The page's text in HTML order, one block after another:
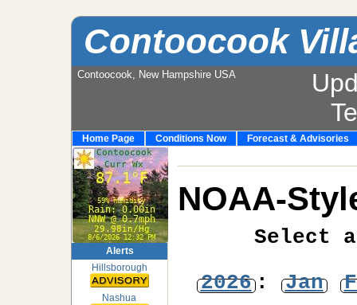
Contoocook
Contoocook, New Hampshire USA
Home Page Conditions Now Forecast & Advisories
Alerts
Hillsborough
Nashua
NOAA-
Select
2026: Jan